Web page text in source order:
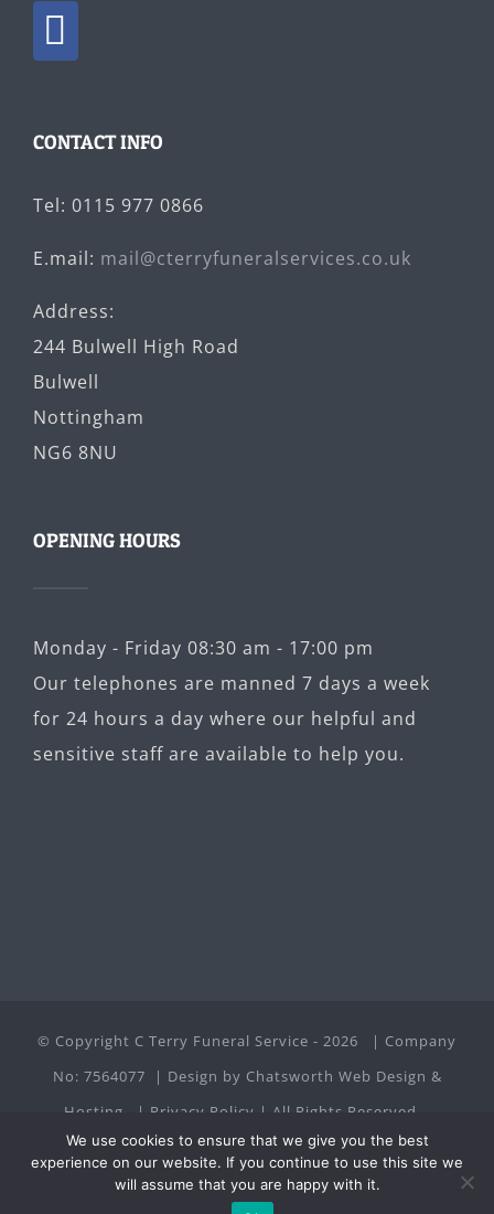
CONTACT INFO
Tel: 0115 977 0866
E.mail: mail@cterryfuneralservices.co.uk
Address:
244 Bulwell High Road
Bulwell
Nottingham
NG6 8NU
OPENING HOURS
Monday - Friday 08:30 am - 17:00 pm
Our telephones are manned 7 days a week
for 24 hours a day where our helpful and
sensitive staff are available to help you.
© Copyright C Terry Funeral Service - 2026 | Company
No: 7564077 | Design by Chatsworth Web Design &
Hosting | Privacy Policy | All Rights Reserved
Facebook
We use cookies to ensure that we give you the best
experience on our website. If you continue to use this site we
will assume that you are happy with it.